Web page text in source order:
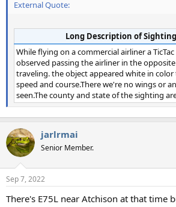
External Quote:
Long Description of
While flying on a commercial airliner a
observed passing the airliner in the
traveling. the object appeared white in
speed and course.There we're no wings or
seen.The county and state of the sighting
jarlrmai
Senior Member.
Sep 7, 2022
There's E75L near Atchison at that time